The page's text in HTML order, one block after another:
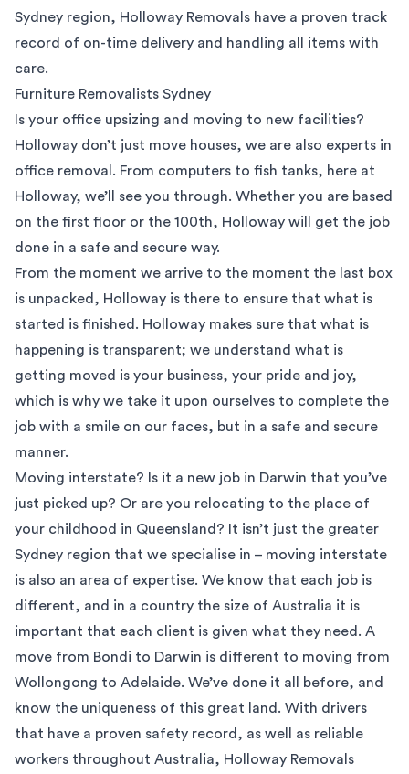
Sydney region, Holloway Removals have a proven track
record of on-time delivery and handling all items with
care.
Furniture Removalists Sydney
Is your office upsizing and moving to new facilities?
Holloway don’t just move houses, we are also experts in
office removal. From computers to fish tanks, here at
Holloway, we’ll see you through. Whether you are based
on the first floor or the 100th, Holloway will get the job
done in a safe and secure way.
From the moment we arrive to the moment the last box
is unpacked, Holloway is there to ensure that what is
started is finished. Holloway makes sure that what is
happening is transparent; we understand what is
getting moved is your business, your pride and joy,
which is why we take it upon ourselves to complete the
job with a smile on our faces, but in a safe and secure
manner.
Moving interstate? Is it a new job in Darwin that you’ve
just picked up? Or are you relocating to the place of
your childhood in Queensland? It isn’t just the greater
Sydney region that we specialise in – moving interstate
is also an area of expertise. We know that each job is
different, and in a country the size of Australia it is
important that each client is given what they need. A
move from Bondi to Darwin is different to moving from
Wollongong to Adelaide. We’ve done it all before, and
know the uniqueness of this great land. With drivers
that have a proven safety record, as well as reliable
workers throughout Australia, Holloway Removals